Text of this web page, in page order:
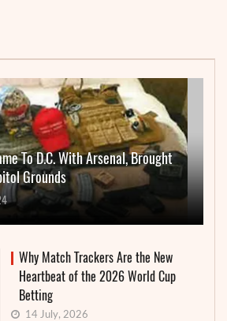
To D.C. With Arsenal, Brought
Grounds
Why Match Trackers Are the New
Heartbeat of the 2026 World Cup
Betting
14 July, 2026